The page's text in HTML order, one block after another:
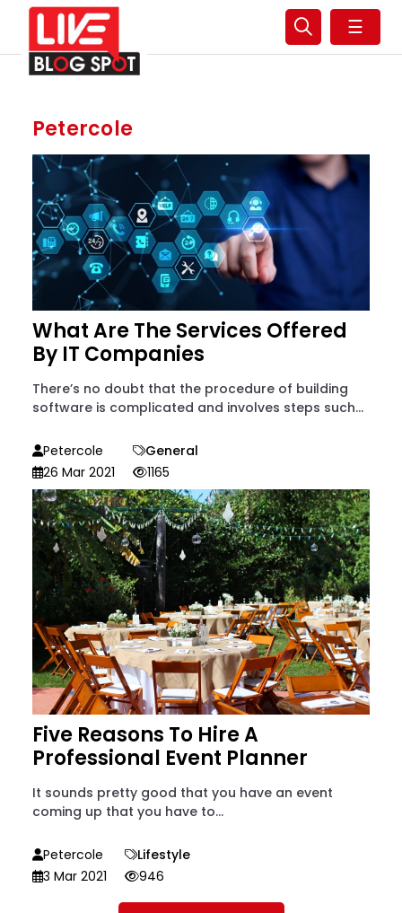
☰
Petercole
What Are The Services Offered
By IT Companies
There’s no doubt that the procedure of building
software is complicated and involves steps such...
Petercole
General
26 Mar 2021
1165
Five Reasons To Hire A
Professional Event Planner
It sounds pretty good that you have an event
coming up that you have to...
Petercole
Lifestyle
3 Mar 2021
946